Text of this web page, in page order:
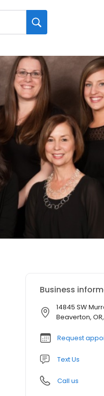
Business
14845 SW
Beaverton,
Request
Text Us
Call us